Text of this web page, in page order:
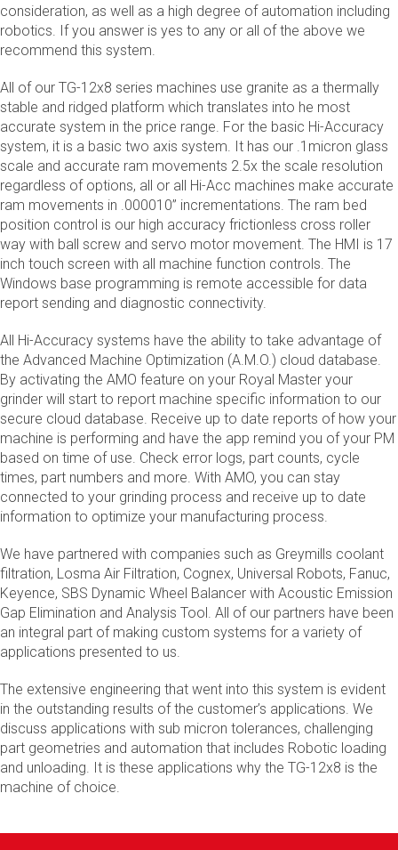
consideration, as well as a high degree of automation including
robotics. If you answer is yes to any or all of the above we
recommend this system.
All of our TG-12x8 series machines use granite as a thermally
stable and ridged platform which translates into he most
accurate system in the price range. For the basic Hi-Accuracy
system, it is a basic two axis system. It has our .1micron glass
scale and accurate ram movements 2.5x the scale resolution
regardless of options, all or all Hi-Acc machines make accurate
ram movements in .000010” incrementations. The ram bed
position control is our high accuracy frictionless cross roller
way with ball screw and servo motor movement. The HMI is 17
inch touch screen with all machine function controls. The
Windows base programming is remote accessible for data
report sending and diagnostic connectivity.
All Hi-Accuracy systems have the ability to take advantage of
the Advanced Machine Optimization (A.M.O.) cloud database.
By activating the AMO feature on your Royal Master your
grinder will start to report machine specific information to our
secure cloud database. Receive up to date reports of how your
machine is performing and have the app remind you of your PM
based on time of use. Check error logs, part counts, cycle
times, part numbers and more. With AMO, you can stay
connected to your grinding process and receive up to date
information to optimize your manufacturing process.
We have partnered with companies such as Greymills coolant
filtration, Losma Air Filtration, Cognex, Universal Robots, Fanuc,
Keyence, SBS Dynamic Wheel Balancer with Acoustic Emission
Gap Elimination and Analysis Tool. All of our partners have been
an integral part of making custom systems for a variety of
applications presented to us.
The extensive engineering that went into this system is evident
in the outstanding results of the customer’s applications. We
discuss applications with sub micron tolerances, challenging
part geometries and automation that includes Robotic loading
and unloading. It is these applications why the TG-12x8 is the
machine of choice.